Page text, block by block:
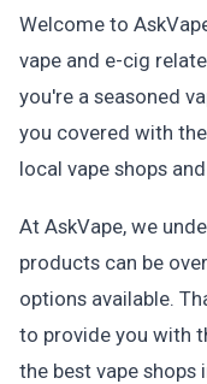
Welcome to
vape and e-cig
you're a seasoned
you covered with
local vape shops
At AskVape, we
products can be
options available.
to provide you with
the best vape shops